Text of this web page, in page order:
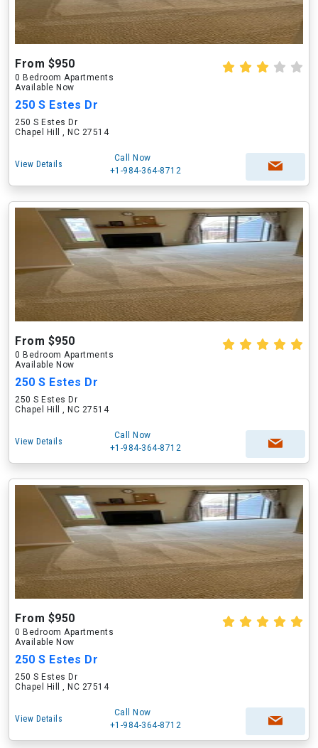
From $950
0 Bedroom Apartments
Available Now
250 S Estes Dr
250 S Estes Dr
Chapel Hill , NC 27514
View Details
Call Now
+1-984-364-8712
From $950
0 Bedroom Apartments
Available Now
250 S Estes Dr
250 S Estes Dr
Chapel Hill , NC 27514
View Details
Call Now
+1-984-364-8712
From $950
0 Bedroom Apartments
Available Now
250 S Estes Dr
250 S Estes Dr
Chapel Hill , NC 27514
View Details
Call Now
+1-984-364-8712